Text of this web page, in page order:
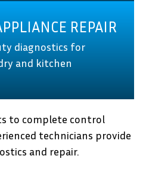
REPAIR
diagnostics for
and kitchen
to complete control
technicians provide
and repair.